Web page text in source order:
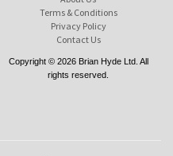
Terms & Conditions
Privacy Policy
Contact Us
Copyright © 2026 Brian Hyde Ltd. All
rights reserved.